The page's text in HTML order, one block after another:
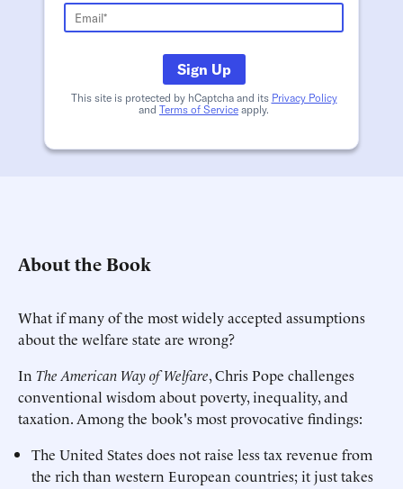
Sign Up
This site is protected by hCaptcha and its Privacy Policy
and Terms of Service apply.
About the Book
What if many of the most widely accepted assumptions
about the welfare state are wrong?
In The American Way of Welfare, Chris Pope challenges
conventional wisdom about poverty, inequality, and
taxation. Among the book's most provocative findings:
The United States does not raise less tax revenue from
the rich than western European countries; it just takes